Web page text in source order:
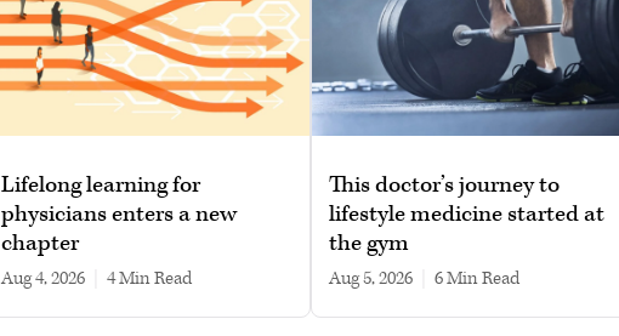
Lifelong learning for
physicians enters a new
chapter
Aug 4, 2026 4 min read
This doctor’s journey to
lifestyle medicine started at
the gym
Aug 5, 2026 6 min read